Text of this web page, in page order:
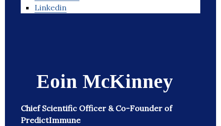
Linkedin
Eoin McKinney
Chief Scientific Officer & Co-Founder of
PredictImmune